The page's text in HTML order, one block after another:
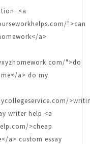
<a
">can
a>
">do
a> do my
writer help <a
>cheap
a> custom essay